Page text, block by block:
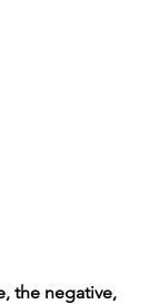
the negative,